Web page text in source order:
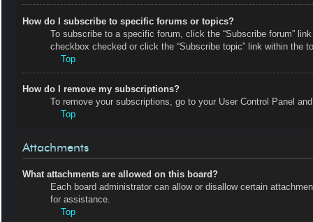
How do I subscribe to specific forums or topics?
To subscribe to a specific forum, click the “Subscribe forum”
checkbox checked or click the “Subscribe topic” link within the
Top
How do I remove my subscriptions?
To remove your subscriptions, go to your User Control Panel
Top
Attachments
What attachments are allowed on this board?
Each board administrator can allow or disallow certain
for assistance.
Top